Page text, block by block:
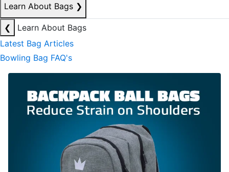
Learn About Bags ❯
❮
Learn About Bags
Latest Bag Articles
Bowling Bag FAQ's